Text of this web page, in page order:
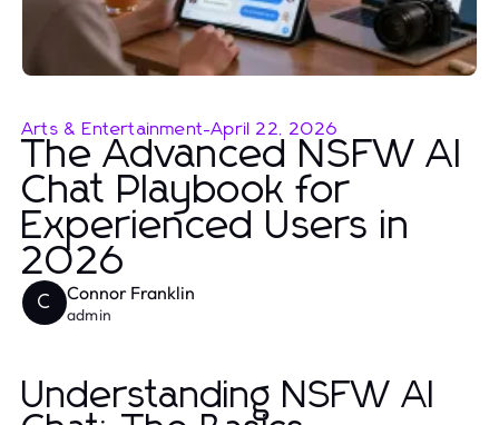
Arts & Entertainment-April 22, 2026
The Advanced NSFW AI
Chat Playbook for
Experienced Users in
2026
C Connor Franklin
admin
Understanding NSFW AI